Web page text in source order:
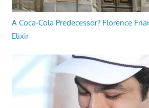
A Coca-Cola Predecessor? Florence
Elixir